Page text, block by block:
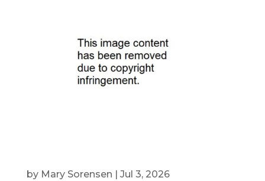
by Mary Sorensen Jul 3, 2026